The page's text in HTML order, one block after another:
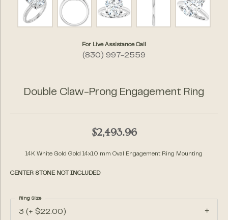
For Live Assistance Call
(830) 997-2559
Double Claw-Prong Engagement Ring
$2,493.96
14K White Gold Gold 14x10 mm Oval Engagement Ring Mounting
CENTER STONE NOT INCLUDED
3 (+ $22.00)
Ring Size